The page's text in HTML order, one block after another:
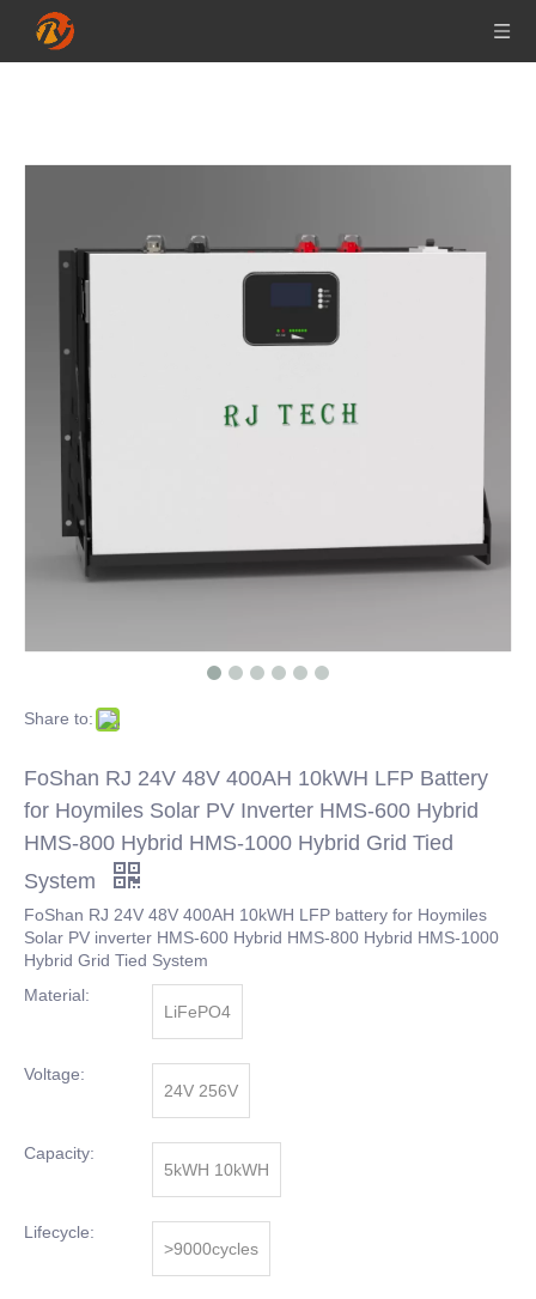
Share to:
FoShan RJ 24V 48V 400AH 10kWH LFP Battery
for Hoymiles Solar PV Inverter HMS-600 Hybrid
HMS-800 Hybrid HMS-1000 Hybrid Grid Tied
System
FoShan RJ 24V 48V 400AH 10kWH LFP battery for Hoymiles
Solar PV inverter HMS-600 Hybrid HMS-800 Hybrid HMS-1000
Hybrid Grid Tied System
Material:
LiFePO4
Voltage:
24V 256V
Capacity:
5kWH 10kWH
Lifecycle:
>9000cycles